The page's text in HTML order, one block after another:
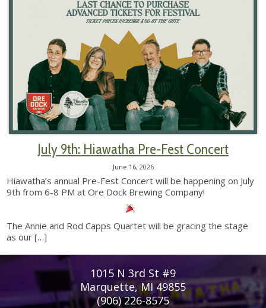
July 9th: Hiawatha Pre-Fest Concert
June 16, 2026
Hiawatha’s annual Pre-Fest Concert will be happening on July
9th from 6-8 PM at Ore Dock Brewing Company!
The Annie and Rod Capps Quartet will be gracing the stage
as our[…]
1015 N 3rd St #9
Marquette, MI 49855
(906) 226-8575